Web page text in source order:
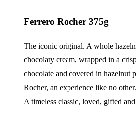
Ferrero Rocher 375g
The iconic original. A whole
chocolaty cream, wrapped in a
chocolate and covered in hazelnut
Rocher, an experience like no other.
A timeless classic, loved, gifted